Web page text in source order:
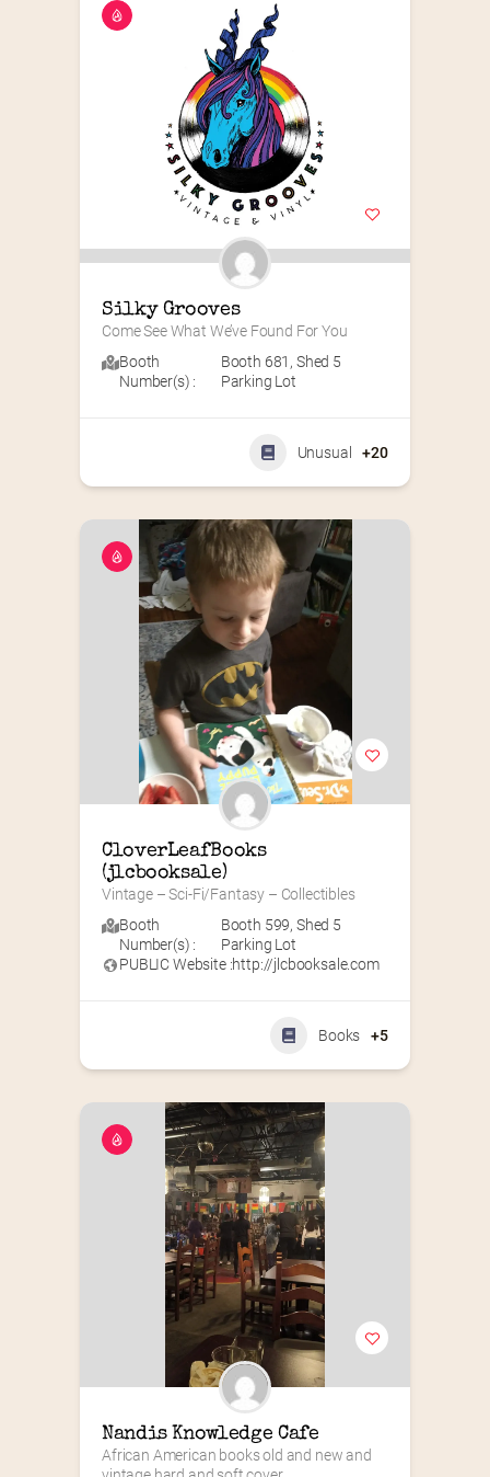
Silky Grooves
Come See What We’ve Found For You
Booth
Number(s) :
Booth 681 , Shed 5
Parking Lot
Unusual +20
CloverLeafBooks
(jlcbooksale)
Vintage – Sci-Fi/Fantasy – Collectibles
Booth
Number(s) :
Booth 599, Shed 5
Parking Lot
PUBLIC Website :http://jlcbooksale.com
Books +5
Nandis Knowledge Cafe
African American books old and new and